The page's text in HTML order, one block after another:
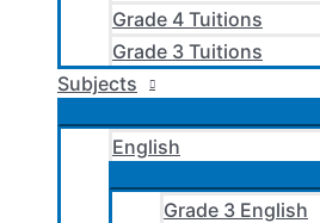
Grade 4 Tuitions
Grade 3 Tuitions
Subjects
English
Grade 3 English